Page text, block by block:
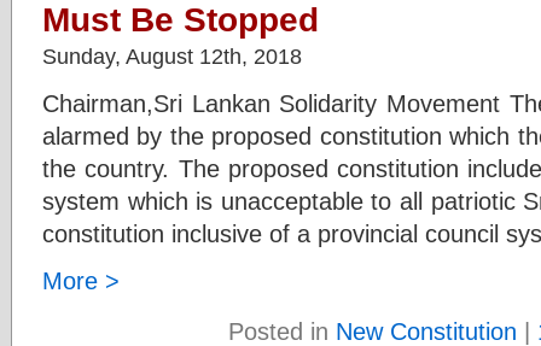
Must Be Stopped
Sunday, August 12th, 2018
Chairman,Sri Lankan Solidarity Movement
alarmed by the proposed constitution which
the country. The proposed constitution
system which is unacceptable to all patriotic
constitution inclusive of a provincial council
More >
Posted in New Constitution |